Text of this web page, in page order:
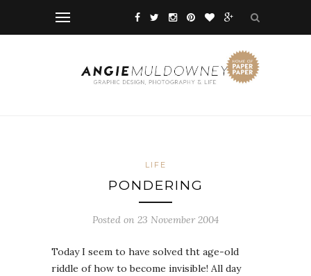
LIFE
PONDERING
Posted on 23 November 2004
Today I seem to have solved tht age-old
riddle of how to become invisible! All day